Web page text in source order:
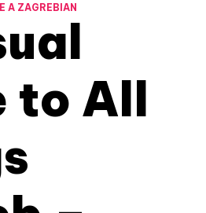
A ZAGREBIAN
to All